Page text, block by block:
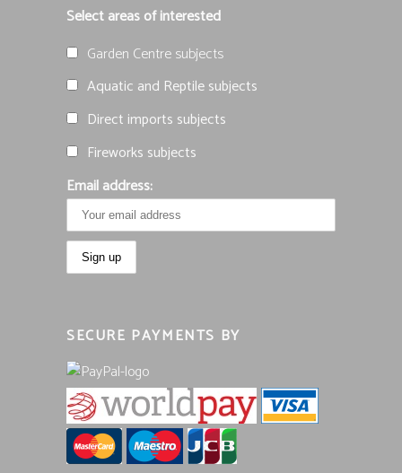
Select areas of interested
Garden Centre subjects
Aquatic and Reptile subjects
Direct imports subjects
Fireworks subjects
Email address:
SECURE PAYMENTS BY